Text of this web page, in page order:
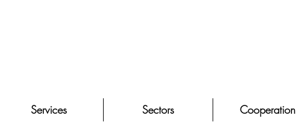
Services Sectors Cooperation